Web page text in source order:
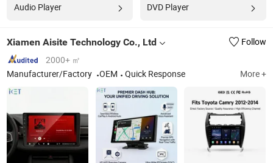
Audio Player DVD Player
Xiamen Aisite Technology Co., Ltd
Follow
2000+ ㎡
Manufacturer/Factory
OEM Quick Response More +